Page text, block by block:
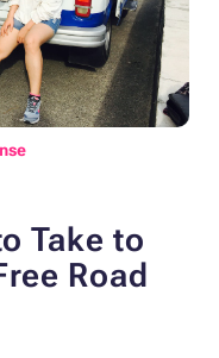
Take to
Road